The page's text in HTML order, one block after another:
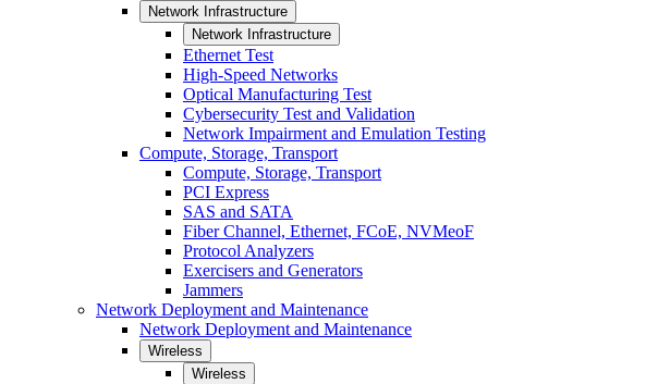
Network Infrastructure
Network Infrastructure
Ethernet Test
High-Speed Networks
Optical Manufacturing Test
Cybersecurity Test and Validation
Network Impairment and Emulation Testing
Compute, Storage, Transport
Compute, Storage, Transport
PCI Express
SAS and SATA
Fiber Channel, Ethernet, FCoE, NVMeoF
Protocol Analyzers
Exercisers and Generators
Jammers
Network Deployment and Maintenance
Network Deployment and Maintenance
Wireless
Wireless